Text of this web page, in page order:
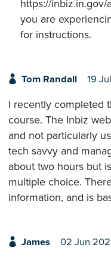
https://
you are
for instructions.
Tom Randall 19
I recently completed
course. The Inbiz
and not particularly
tech savvy and
about two hours but
multiple choice.
information, and is
James 02 Jun